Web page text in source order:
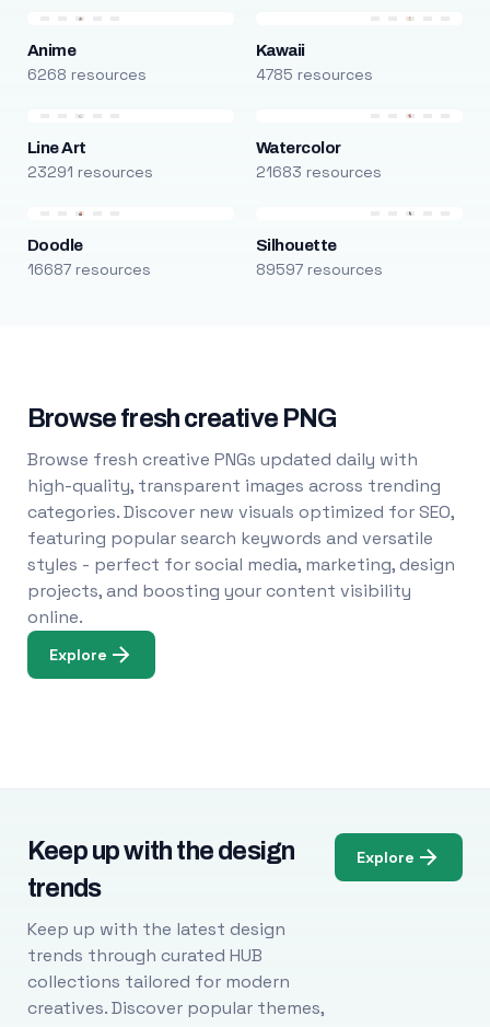
Anime
6268 resources
Kawaii
4785 resources
Line Art
23291 resources
Watercolor
21683 resources
Doodle
16687 resources
Silhouette
89597 resources
Browse fresh creative PNG
Browse fresh creative PNGs updated daily with
high-quality, transparent images across trending
categories. Discover new visuals optimized for SEO,
featuring popular search keywords and versatile
styles - perfect for social media, marketing, design
projects, and boosting your content visibility
online.
Explore
Keep up with the design
trends
Keep up with the latest design
trends through curated HUB
collections tailored for modern
creatives. Discover popular themes,
Explore